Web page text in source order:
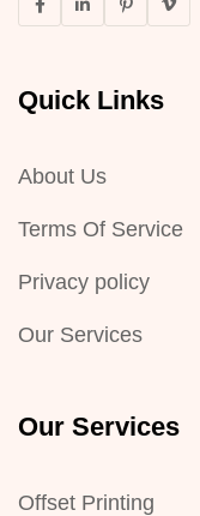
Quick Links
About Us
Terms Of Service
Privacy policy
Our Services
Our Services
Offset Printing